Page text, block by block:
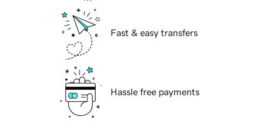
Fast & easy transfers
Hassle free payments